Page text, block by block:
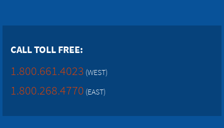
CALL TOLL FREE:
1.800.661.4023 (WEST)
1.800.268.4770 (EAST)